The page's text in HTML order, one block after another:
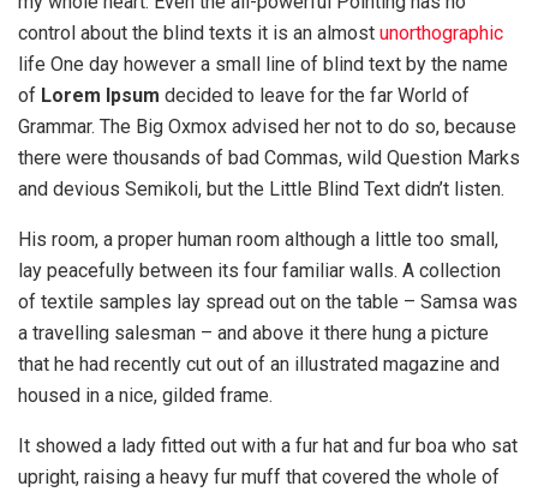
control about the blind texts it is an almost unorthographic
life One day however a small line of blind text by the name
of Lorem Ipsum decided to leave for the far World of
Grammar. The Big Oxmox advised her not to do so, because
there were thousands of bad Commas, wild Question Marks
and devious Semikoli, but the Little Blind Text didn’t listen.
His room, a proper human room although a little too small,
lay peacefully between its four familiar walls. A collection
of textile samples lay spread out on the table – Samsa was
a travelling salesman – and above it there hung a picture
that he had recently cut out of an illustrated magazine and
housed in a nice, gilded frame.
It showed a lady fitted out with a fur hat and fur boa who sat
upright, raising a heavy fur muff that covered the whole of